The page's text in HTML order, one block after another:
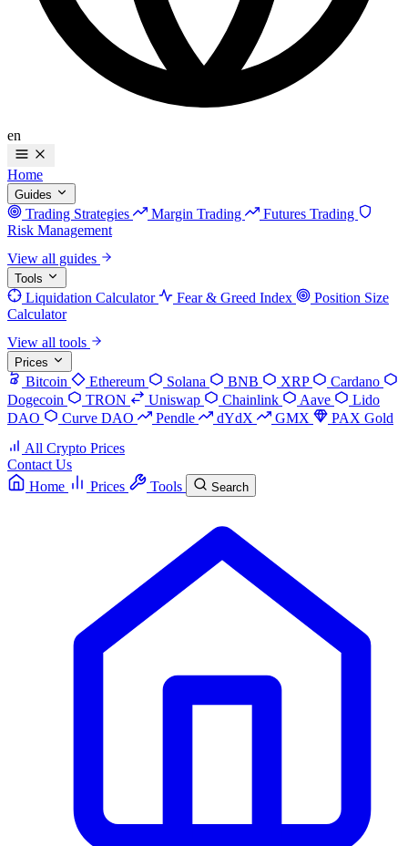
en
Home
Guides
Trading Strategies Margin Trading
Futures Trading
Risk Management
View all guides
Tools
Liquidation Calculator Fear & Greed Index
Position Size
Calculator
View all tools
Prices
Bitcoin Ethereum Solana BNB XRP
Cardano
Dogecoin
TRON Uniswap Chainlink Aave
Lido
DAO
Curve DAO Pendle dYdX GMX
PAX Gold
All Crypto Prices
Contact Us
Home
Prices Tools Search